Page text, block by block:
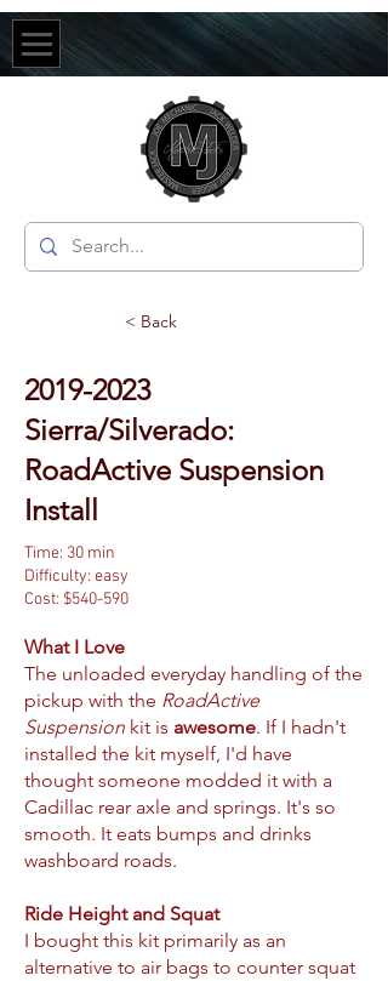
< Back
2019-2023
Sierra/Silverado:
RoadActive Suspension
Install
Time: 30 min
Difficulty: easy
Cost: $540-590
What I Love
The unloaded everyday handling of the
pickup with the RoadActive
Suspension kit is awesome. If I hadn't
installed the kit myself, I'd have
thought someone modded it with a
Cadillac rear axle and springs. It's so
smooth. It eats bumps and drinks
washboard roads.
Ride Height and Squat
I bought this kit primarily as an
alternative to air bags to counter squat